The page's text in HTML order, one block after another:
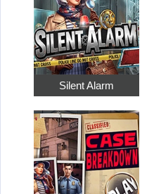
Silent Alarm